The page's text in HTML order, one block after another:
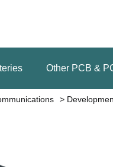
Other PCB &